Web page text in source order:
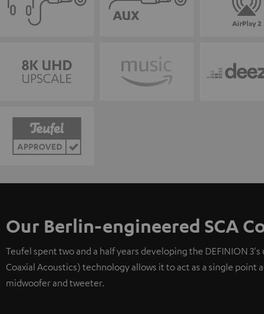
Our Berlin-engineered SCA
Teufel spent two and a half years developing the DEFINION
Coaxial Acoustics) technology allows it to act as a single
midwoofer and tweeter.